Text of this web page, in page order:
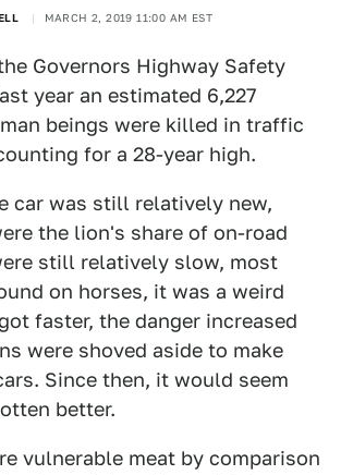
MARCH 2, 2019 11:00 AM EST
Governors Highway Safety
year an estimated 6,227
beings were killed in traffic
for a 28-year high.
car was still relatively new,
the lion's share of on-road
still relatively slow, most
on horses, it was a weird
faster, the danger increased
were shoved aside to make
Since then, it would seem
better.
vulnerable meat by comparison